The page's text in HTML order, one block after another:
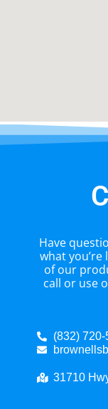
Have
what
of our
call or use
(832)
31710